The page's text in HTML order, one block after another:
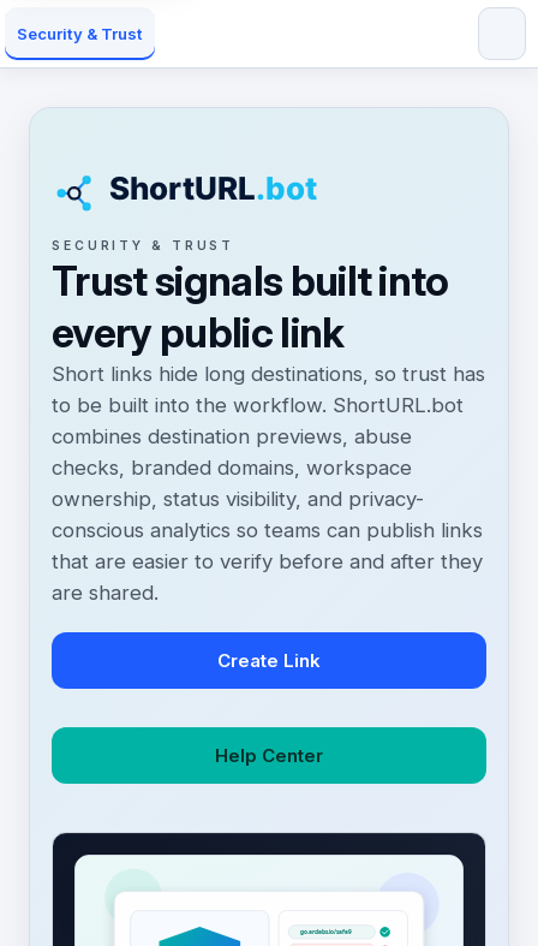
Security & Trust
SECURITY & TRUST
Trust signals built into
every public link
Short links hide long destinations, so trust has
to be built into the workflow. ShortURL.bot
combines destination previews, abuse
checks, branded domains, workspace
ownership, status visibility, and privacy-
conscious analytics so teams can publish links
that are easier to verify before and after they
are shared.
Create Link
Help Center